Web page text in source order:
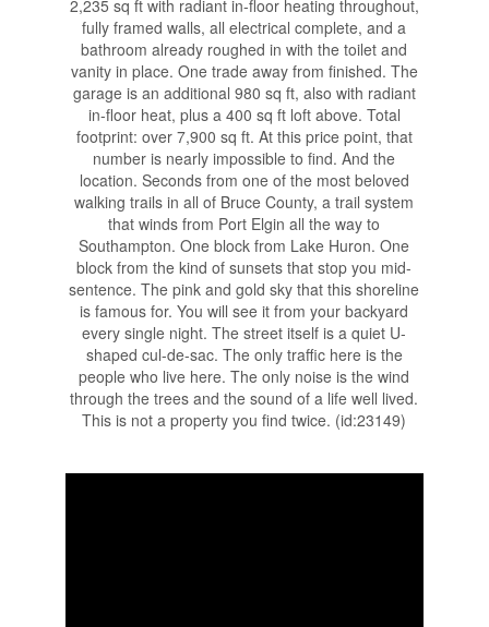
2,235 sq ft with radiant in-floor heating throughout,
fully framed walls, all electrical complete, and a
bathroom already roughed in with the toilet and
vanity in place. One trade away from finished. The
garage is an additional 980 sq ft, also with radiant
in-floor heat, plus a 400 sq ft loft above. Total
footprint: over 7,900 sq ft. At this price point, that
number is nearly impossible to find. And the
location. Seconds from one of the most beloved
walking trails in all of Bruce County, a trail system
that winds from Port Elgin all the way to
Southampton. One block from Lake Huron. One
block from the kind of sunsets that stop you mid-
sentence. The pink and gold sky that this shoreline
is famous for. You will see it from your backyard
every single night. The street itself is a quiet U-
shaped cul-de-sac. The only traffic here is the
people who live here. The only noise is the wind
through the trees and the sound of a life well lived.
This is not a property you find twice. (id:23149)